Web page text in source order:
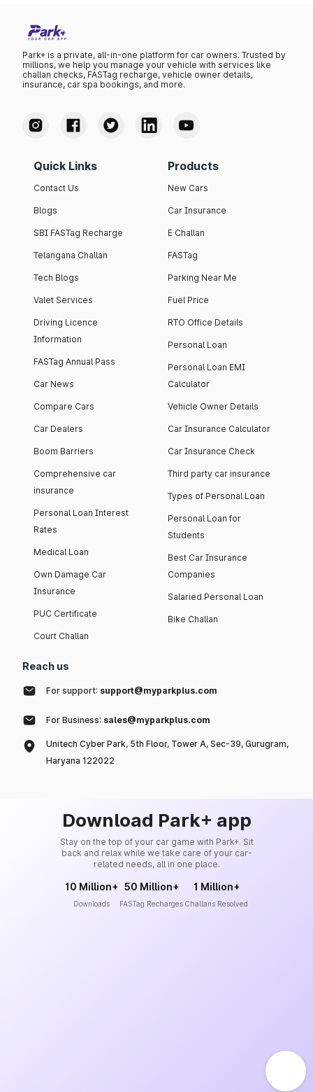
Park+ is a private, all-in-one platform for car owners. Trusted by
millions, we help you manage your vehicle with services like
challan checks, FASTag recharge, vehicle owner details,
insurance, car spa bookings, and more.
Quick Links
Contact Us
Blogs
SBI FASTag Recharge
Telangana Challan
Tech Blogs
Valet Services
Driving Licence
Information
FASTag Annual Pass
Car News
Compare Cars
Car Dealers
Boom Barriers
Comprehensive car
insurance
Personal Loan Interest
Rates
Medical Loan
Own Damage Car
Insurance
PUC Certificate
Court Challan
Products
New Cars
Car Insurance
E Challan
FASTag
Parking Near Me
Fuel Price
RTO Office Details
Personal Loan
Personal Loan EMI
Calculator
Vehicle Owner Details
Car Insurance Calculator
Car Insurance Check
Third party car insurance
Types of Personal Loan
Personal Loan for
Students
Best Car Insurance
Companies
Salaried Personal Loan
Bike Challan
Reach us
For support: support@myparkplus.com
For Business: sales@myparkplus.com
Unitech Cyber Park, 5th Floor, Tower A, Sec-39, Gurugram,
Haryana 122022
Download Park+ app
Stay on the top of your car game with Park+. Sit
back and relax while we take care of your car-
related needs, all in one place.
10 Million+
Downloads
50 Million+
FASTag Recharges
1 Million+
Challans Resolved